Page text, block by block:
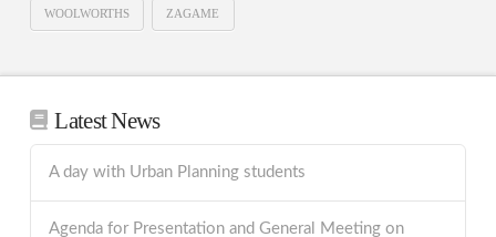
WOOLWORTHS ZAGAME
Latest News
A day with Urban Planning students
Agenda for Presentation and General Meeting on